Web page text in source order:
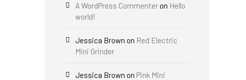
A WordPress Commenteron Hello
world!
Jessica Brown on Red Electric
Mini Grinder
Jessica Brown on Pink Mini